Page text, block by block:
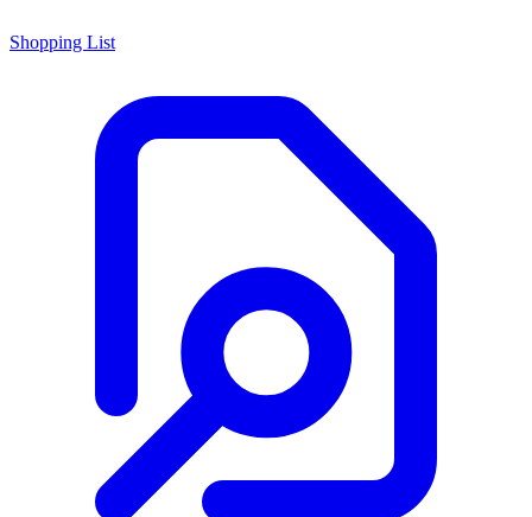
Shopping List